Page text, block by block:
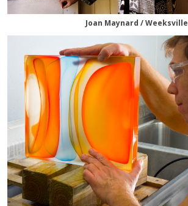
Joan Maynard / Weeksville